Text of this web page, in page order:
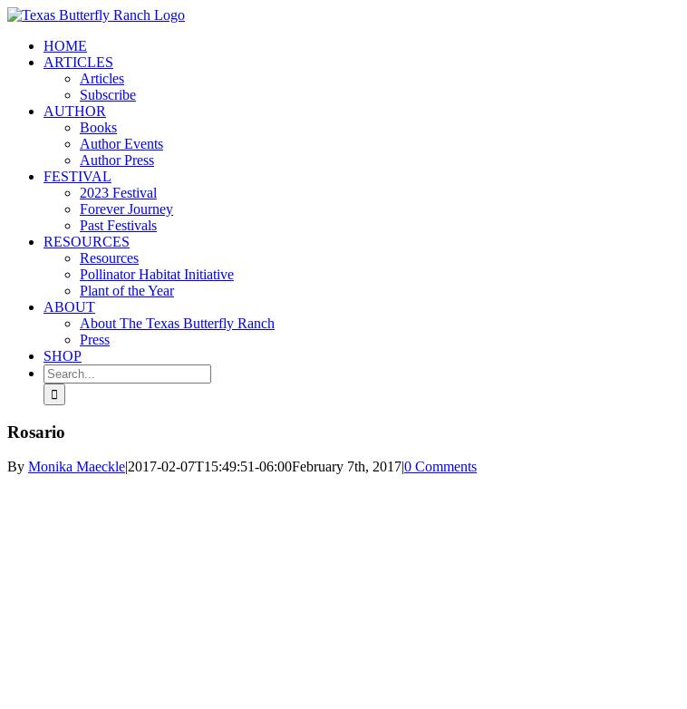
Skip
contentHOME
ARTICLES
Articles
Subscribe
AUTHOR
Books
Author Events
Author Press
FESTIVAL
2023 Festival
Forever Journey
Past Festivals
RESOURCES
Resources
Pollinator Habitat Initiative
Plant of the Year
ABOUT
About The Texas Butterfly Ranch
Press
SHOP
Search
for:
Rosario
By Monika Maeckle|2017-02-07T15:49:51-06:00February 7th, 2017|0 Comments